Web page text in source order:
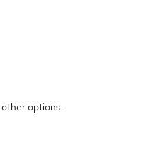
other options.